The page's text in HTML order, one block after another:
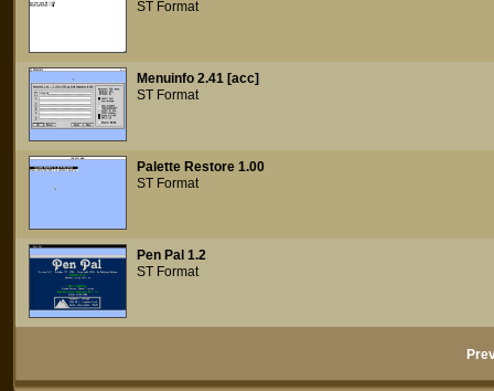
ST Format
Menuinfo 2.41 [acc]
ST Format
Palette Restore 1.00
ST Format
Pen Pal 1.2
ST Format